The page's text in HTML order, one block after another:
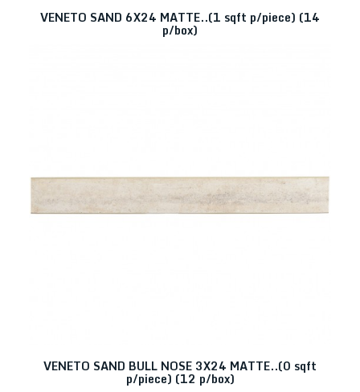
VENETO SAND 6X24 MATTE..(1 sqft p/piece) (14
p/box)
VENETO SAND BULL NOSE 3X24 MATTE..(0 sqft
p/piece) (12 p/box)